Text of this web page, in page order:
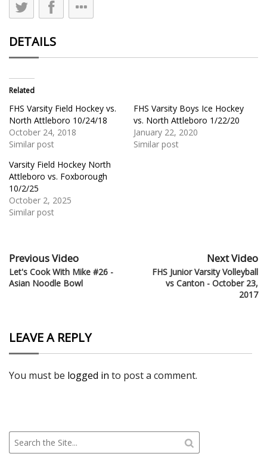
DETAILS
Related
FHS Varsity Field Hockey vs.
North Attleboro 10/24/18
October 24, 2018
Similar post
FHS Varsity Boys Ice Hockey
vs. North Attleboro 1/22/20
January 22, 2020
Similar post
Varsity Field Hockey North
Attleboro vs. Foxborough
10/2/25
October 2, 2025
Similar post
Previous Video
Let's Cook With Mike #26 -
Asian Noodle Bowl
Next Video
FHS Junior Varsity Volleyball
vs Canton - October 23,
2017
LEAVE A REPLY
You must be logged in to post a comment.